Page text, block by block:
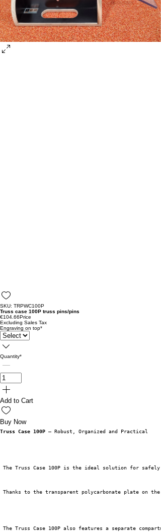
SKU: TRPWC100P
Truss case 100P truss pins/pins
€104.66Price
Excluding Sales Tax
Engraving on top*
Quantity*
Add to Cart
Buy Now
Truss Case 100P – Robust, Organized and Practical
The Truss Case 100P is the ideal solution for
Thanks to the transparent polycarbonate plate on
The Truss Case 100P also features a separate